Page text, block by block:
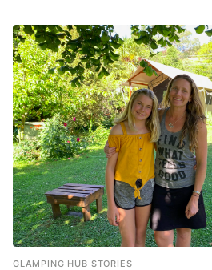
GLAMPING HUB STORIES